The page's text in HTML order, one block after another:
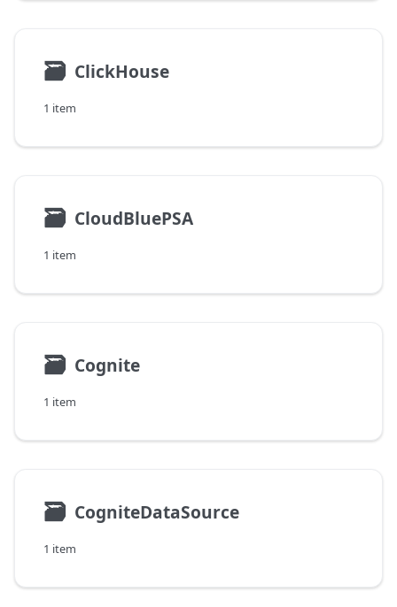
🗃 ClickHouse
1 item
🗃 CloudBluePSA
1 item
🗃 Cognite
1 item
🗃 CogniteDataSource
1 item